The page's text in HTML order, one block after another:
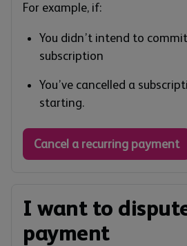
For example, if:
You didn’t intend to
subscription
You’ve cancelled a
starting.
Cancel a recurring payment
I want to
payment